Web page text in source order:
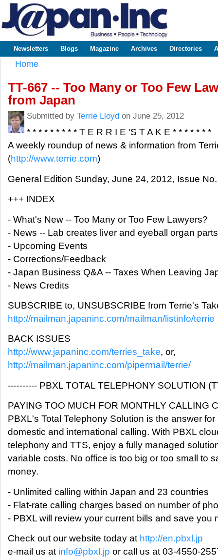
www.japaninc.com
Japan --
Business
Technology
Main menu
Newsletters Blogs Magazine Archives Directories
Home
TT-667 -- Too Many or Too Few
from Japan
Submitted by Terrie Lloyd on June 25, 2012
* * * * * * * * * T E R R I E 'S T A K E * * * * * * *
A weekly roundup of news & information from
(http://www.terrie.com)
General Edition Sunday, June 24, 2012, Issue
+++ INDEX
- What's New -- Too Many or Too Few Lawyers?
- News -- Lab creates liver and eyeball organ parts
- Upcoming Events
- Corrections/Feedback
- Japan Business Q&A -- Taxes When Leaving
- News Credits
SUBSCRIBE to, UNSUBSCRIBE from Terrie's
http://mailman.japaninc.com/mailman/listinfo/terrie
BACK ISSUES
http://www.japaninc.com/terries_take, or,
http://mailman.japaninc.com/pipermail/terrie/
---------- PBXL TOTAL TELEPHONY SOLUTION
PAYING TOO MUCH FOR MONTHLY CALLING
PBXL's Total Telephony Solution is the answer for
domestic and international calling. With PBXL
telephony and TTS, enjoy a fully managed
variable costs. No office is too big or too small to
money.
- Unlimited calling within Japan and 23 countries
- Flat-rate calling charges based on number of
- PBXL will review your current bills and save you
Check out our website today at http://en.pbxl.jp
e-mail us at info@pbxl.jp or call us at 03-4550-